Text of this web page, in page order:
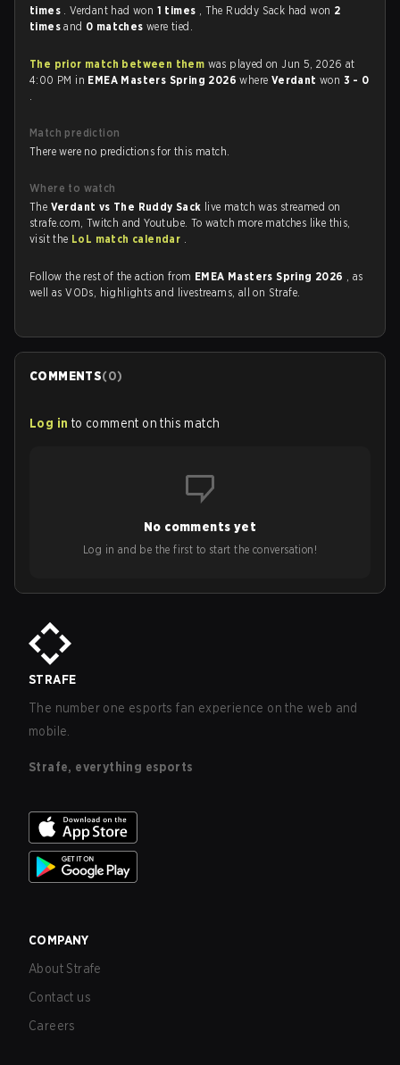
times . Verdant had won 1 times , The Ruddy Sack had won 2
timesand 0 matcheswere tied.
The prior match between them was played on Jun 5, 2026 at
4:00 PM in EMEA Masters Spring 2026where Verdantwon 3 - 0
.
Match prediction
There were no predictions for this match.
Where to watch
The Verdant vs The Ruddy Sack live match was streamed on
strafe.com, Twitch and Youtube. To watch more matches like this,
visit the LoL match calendar .
Follow the rest of the action from EMEA Masters Spring 2026 , as
well as VODs, highlights and livestreams, all on Strafe.
COMMENTS(0)
Log in to comment on this match
No comments yet
Log in and be the first to start the conversation!
STRAFE
The number one esports fan experience on the web and
mobile.
Strafe, everything esports
COMPANY
About Strafe
Contact us
Careers